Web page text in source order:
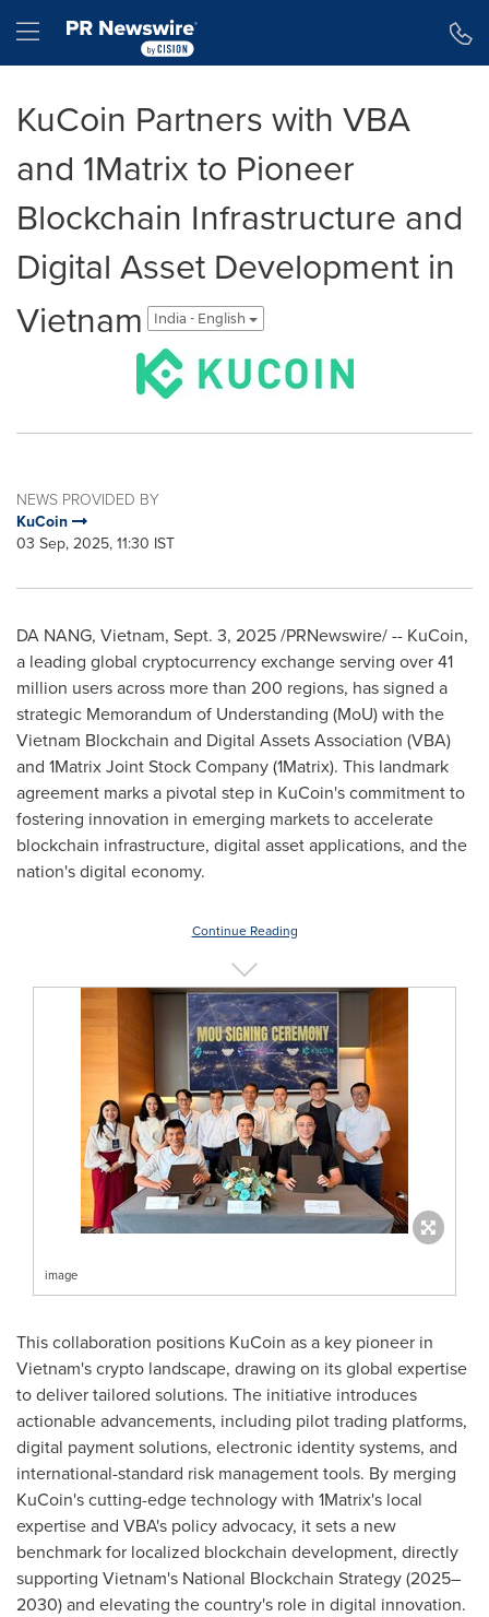
Hamburger menu
KuCoin Partners with VBA
and 1Matrix to Pioneer
Blockchain Infrastructure and
Digital Asset Development in
Vietnam
India - English
NEWS PROVIDED BY
KuCoin
03 Sep, 2025, 11:30 IST
DA NANG, Vietnam, Sept. 3, 2025/PRNewswire/ -- KuCoin,
a leading global cryptocurrency exchange serving over 41
million users across more than 200 regions, has signed a
strategic Memorandum of Understanding (MoU) with the
Vietnam Blockchain and Digital Assets Association (VBA)
and 1Matrix Joint Stock Company (1Matrix). This landmark
agreement marks a pivotal step in KuCoin's commitment to
fostering innovation in emerging markets to accelerate
blockchain infrastructure, digital asset applications, and the
nation's digital economy.
Continue Reading
image
This collaboration positions KuCoin as a key pioneer in
Vietnam'scrypto landscape, drawing on its global expertise
to deliver tailored solutions. The initiative introduces
actionable advancements, including pilot trading platforms,
digital payment solutions, electronic identity systems, and
international-standard risk management tools. By merging
KuCoin's cutting-edge technology with 1Matrix's local
expertise and VBA's policy advocacy, it sets a new
benchmark for localized blockchain development, directly
supporting Vietnam's National Blockchain Strategy (2025–
2030) and elevating the country's role in digital innovation.